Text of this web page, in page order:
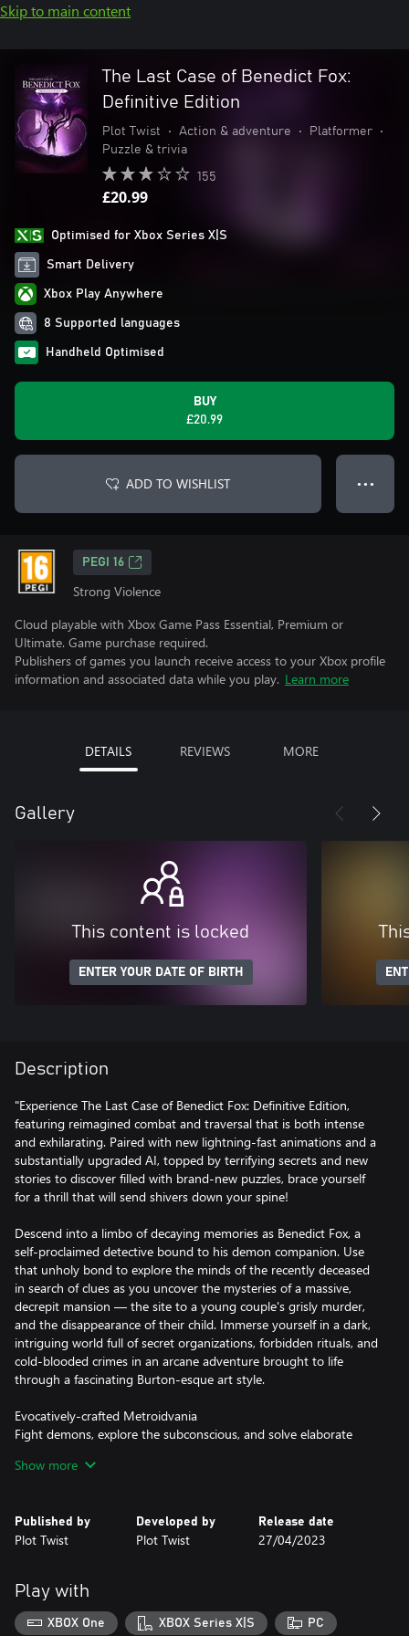
Skip to main content
The Last Case of Benedict Fox:
Definitive Edition
Plot Twist • Action & adventure • Platformer
•
Puzzle & trivia
155
£20.99
Optimised for Xbox Series X|S
Smart Delivery
Xbox Play Anywhere
8 Supported languages
Handheld Optimised
BUY
£20.99
ADD TO WISHLIST ● ● ●
PEGI 16
Strong Violence
Cloud playable with Xbox Game Pass Essential, Premium or
Ultimate. Game purchase required.
Publishers of games you launch receive access to your Xbox profile
information and associated data while you play. Learn more
DETAILS REVIEWS MORE
Gallery
This content is locked
ENTER YOUR DATE OF BIRTH
Description
"Experience The Last Case of Benedict Fox: Definitive Edition,
featuring reimagined combat and traversal that is both intense
and exhilarating. Paired with new lightning-fast animations and a
substantially upgraded AI, topped by terrifying secrets and new
stories to discover filled with brand-new puzzles, brace yourself
for a thrill that will send shivers down your spine!
Descend into a limbo of decaying memories as Benedict Fox, a
self-proclaimed detective bound to his demon companion. Use
that unholy bond to explore the minds of the recently deceased
in search of clues as you uncover the mysteries of a massive,
decrepit mansion — the site to a young couple's grisly murder,
and the disappearance of their child. Immerse yourself in a dark,
intriguing world full of secret organizations, forbidden rituals, and
cold-blooded crimes in an arcane adventure brought to life
through a fascinating Burton-esque art style.
Evocatively-crafted Metroidvania
Fight demons, explore the subconscious, and solve elaborate
nightmares, noir pulp fiction, and early 20th-century jazz music.
Use your bond with the demon to explore the minds of the
recently deceased in your last chance to get a “testimony”. Jump
on a physical form.
A Grim Mystery
Show more
Published by
Plot Twist
Developed by
Plot Twist
Release date
27/04/2023
Play with
XBOX One XBOX Series X|S PC